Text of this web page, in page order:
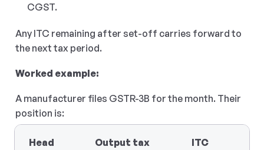
CGST.
Any ITC remaining after set-off carries forward to
the next tax period.
Worked example:
A manufacturer files GSTR-3B for the month. Their
position is:
Head
Output tax
ITC